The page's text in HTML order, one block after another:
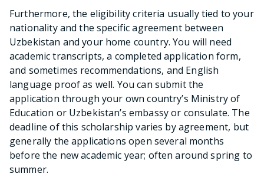
Furthermore, the eligibility criteria usually tied to your
nationality and the specific agreement between
Uzbekistan and your home country. You will need
academic transcripts, a completed application form,
and sometimes recommendations, and English
language proof as well. You can submit the
application through your own country’s Ministry of
Education or Uzbekistan’s embassy or consulate. The
deadline of this scholarship varies by agreement, but
generally the applications open several months
before the new academic year; often around spring to
summer.